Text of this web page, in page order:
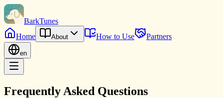
BarkTunes
Home
About How to Use Partners
en
Frequently Asked Questions